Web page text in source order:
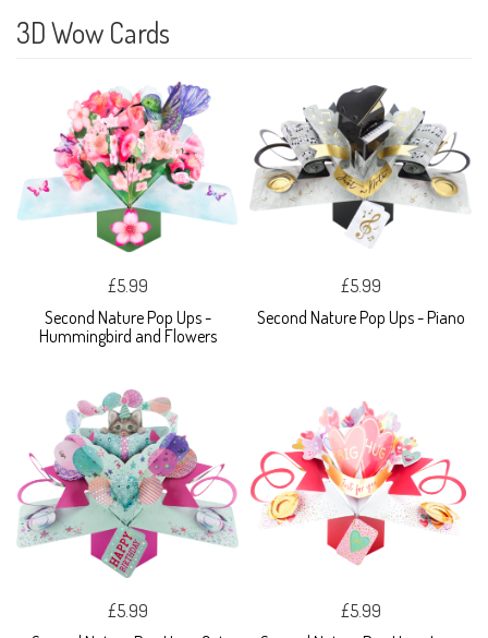
3D Wow Cards
£5.99
Second Nature Pop Ups -
Hummingbird and Flowers
£5.99
Second Nature Pop Ups - Piano
£5.99
£5.99